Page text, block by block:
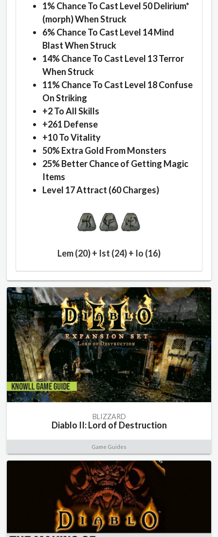
1% Chance To Cast Level 50 Delirium*
(morph) When Struck
6% Chance To Cast Level 14 Mind
Blast When Struck
14% Chance To Cast Level 13 Terror
When Struck
11% Chance To Cast Level 18 Confuse
On Striking
+2 To All Skills
+261 Defense
+10 To Vitality
50% Extra Gold From Monsters
25% Better Chance of Getting Magic
Items
Level 17 Attract (60 Charges)
Lem (20) + Ist (24) + Io (16)
BLIZZARD
Diablo II: Lord of Destruction
Game Guides